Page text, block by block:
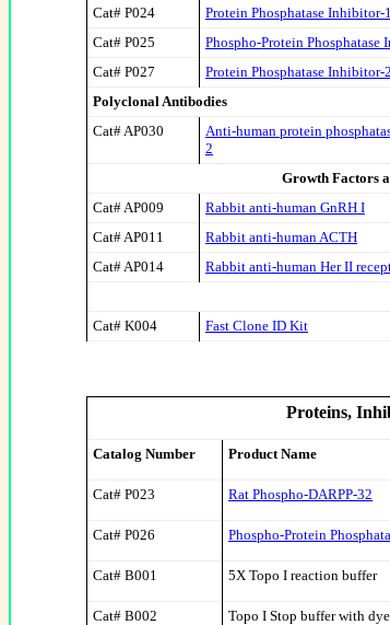
Cat# P024
Protein Phosphatase Inhibitor-1
Cat# P025
Phospho-Protein Phosphatase
Cat# P027
Protein Phosphatase Inhibitor-2
Polyclonal Antibodies
Cat# AP030
Anti-human protein
2
Growth Factors
Cat# AP009
Rabbit anti-human GnRH I
Cat# AP011
Rabbit anti-human ACTH
Cat# AP014
Rabbit anti-human Her II
Cat# K004
Fast Clone ID Kit
Proteins,
Catalog Number Product Name
Cat# P023 Rat Phospho-DARPP-32
Cat# P026 Phospho-Protein
Cat# B001 5X Topo I reaction buffer
Cat# B002 Topo I Stop buffer with dye